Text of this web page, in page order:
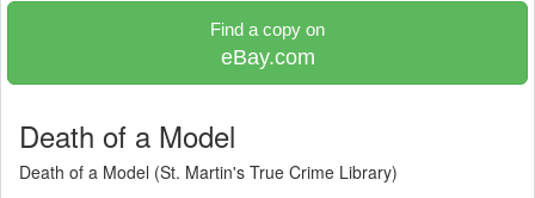
Find a copy on
eBay.com
Death of a Model
Death of a Model (St. Martin's True Crime Library)